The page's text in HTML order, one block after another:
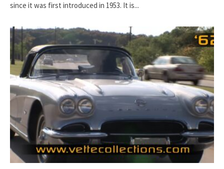
since it was first introduced in 1953. It is...